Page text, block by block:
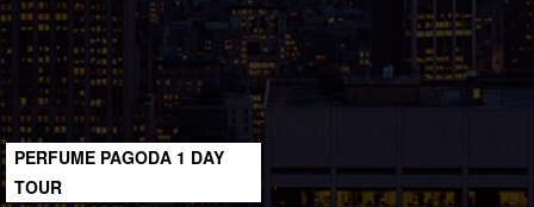
PERFUME PAGODA 1 DAY
TOUR